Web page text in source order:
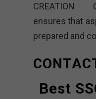
CREATION
ensures that
prepared and
Best